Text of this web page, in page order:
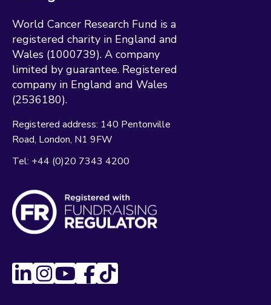
World Cancer Research Fund is a
registered charity in England and
Wales (1000739). A company
limited by guarantee. Registered
company in England and Wales
(2536180).
Registered address: 140 Pentonville
Road London N1 9FW
Tel: +44 (0)20 7343 4200